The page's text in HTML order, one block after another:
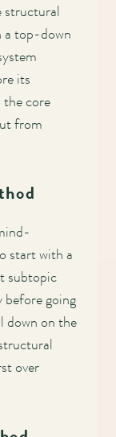
structural
a top-down
its
core
from
start with a
subtopic
before going
down on the
over